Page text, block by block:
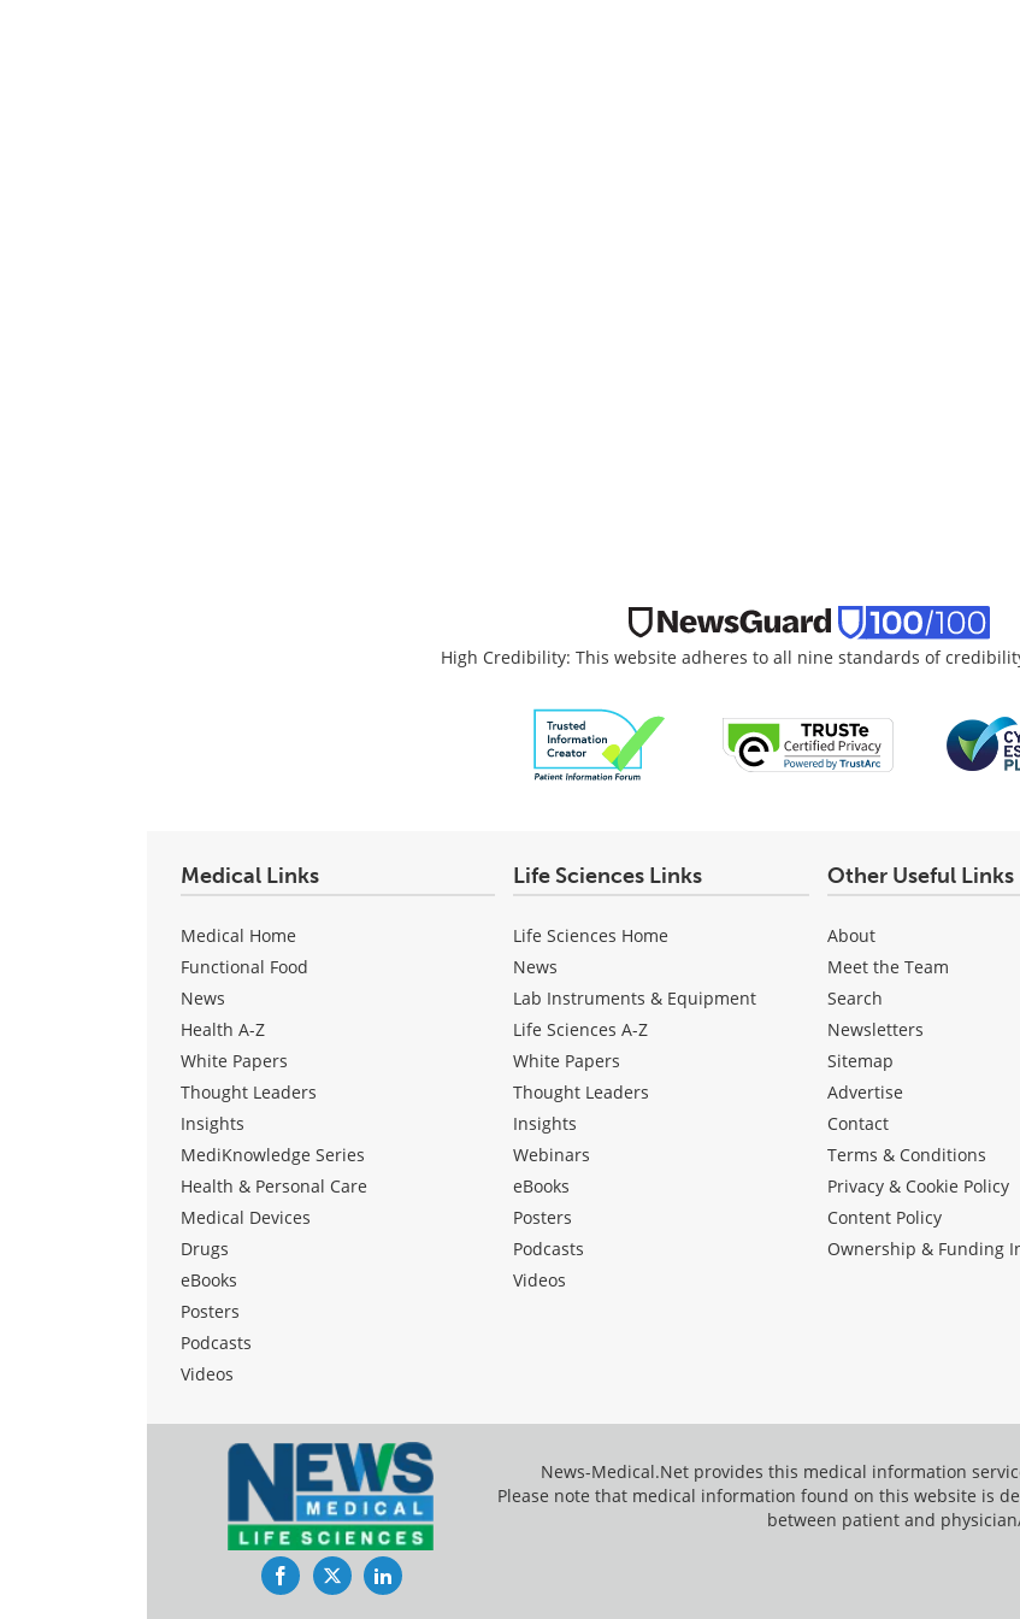
High Credibility: This website adheres to all nine standards of
Medical Links
Medical Home
Functional Food
News
Health A-Z
White Papers
Thought Leaders
Insights
MediKnowledge Series
Health & Personal Care
Medical Devices
Drugs
eBooks
Posters
Podcasts
Videos
Life Sciences Links
Life Sciences Home
News
Lab Instruments & Equipment
Life Sciences A-Z
White Papers
Thought Leaders
Insights
Webinars
eBooks
Posters
Podcasts
Videos
Other Useful Links
About
Meet the Team
Search
Newsletters
Sitemap
Advertise
Contact
Terms & Conditions
Privacy & Cookie Policy
Content Policy
Ownership & Funding
FacebookTwitterLinkedIn
News-Medical.Net provides this medical information
Please note that medical information found on this website is
between patient and